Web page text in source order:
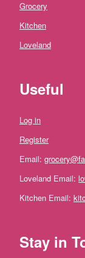
Fresh
and
Ingredients
Dairy,
Eggs
and
Chilled
Eggs
Grocery
Kitchen
Loveland
Useful
Log in
Register
Email:
Loveland Email:
Kitchen Email:
Stay in